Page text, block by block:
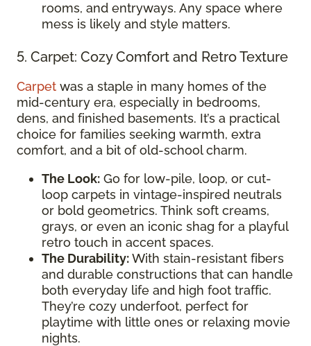
rooms, and entryways. Any space where
mess is likely and style matters.
5. Carpet: Cozy Comfort and Retro Texture
Carpet was a staple in many homes of the
mid-century era, especially in bedrooms,
dens, and finished basements. It’s a practical
choice for families seeking warmth, extra
comfort, and a bit of old-school charm.
The Look: Go for low-pile, loop, or cut-
loop carpets in vintage-inspired neutrals
or bold geometrics. Think soft creams,
grays, or even an iconic shag for a playful
retro touch in accent spaces.
The Durability:With stain-resistant fibers
and durable constructions that can handle
both everyday life and high foot traffic.
They’re cozy underfoot, perfect for
playtime with little ones or relaxing movie
nights.